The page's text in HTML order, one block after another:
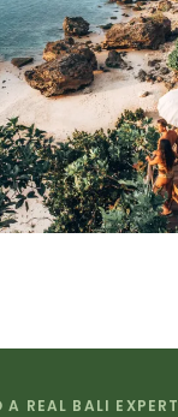
A REAL BALI EXPERT